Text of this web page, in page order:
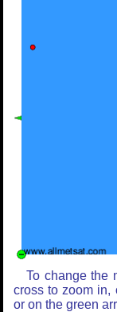
To change the
cross to zoom in,
or on the green